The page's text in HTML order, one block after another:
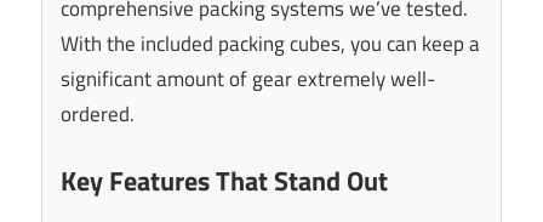
comprehensive packing systems we’ve tested.
With the included packing cubes, you can keep a
significant amount of gear extremely well-
ordered.
Key Features That Stand Out